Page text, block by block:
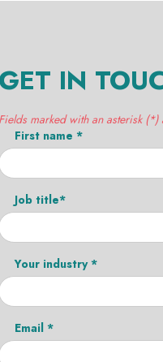
GET IN
Fields marked with an asterisk
First name *
Job title*
Your industry *
Email *